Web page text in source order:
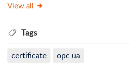
View all
Tags
certificate opc ua